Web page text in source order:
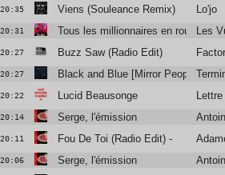
20:35 Viens (Souleance Remix) Lo'jo
20:31 Tous les millionnaires en route pour
Les
20:27 Buzz Saw (Radio Edit)
20:27 Black and Blue [Mirror People
20:22 Lucid Beausonge Lettre
20:14 Serge, l'émission
20:11 Fou De Toi (Radio Edit) -
20:06 Serge, l'émission